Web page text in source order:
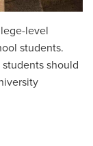
level
students.
should